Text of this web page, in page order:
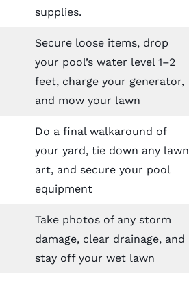
supplies.
Secure loose items, drop
your pool’s water level 1–2
feet, charge your generator,
and mow your lawn
Do a final walkaround of
your yard, tie down any lawn
art, and secure your pool
equipment
Take photos of any storm
damage, clear drainage, and
stay off your wet lawn